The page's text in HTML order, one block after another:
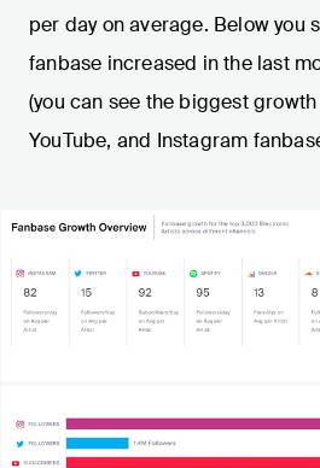
per day on average. Below you
fanbase increased in the last
(you can see the biggest growth
YouTube, and Instagram